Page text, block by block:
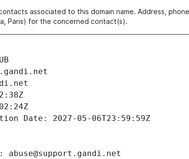
associated to this domain name. Address,
Paris) for the concerned contact(s).
Date: 2027-05-06T23:59:59Z